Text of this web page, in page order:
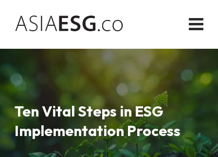
content
Ten Vital Steps in ESG
Implementation Process